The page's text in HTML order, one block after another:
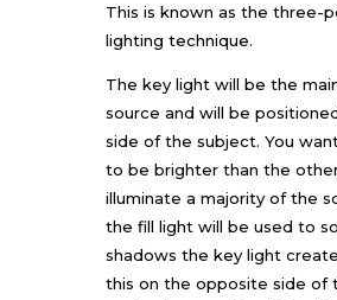
This is known as the three-
lighting technique.
The key light will be the
source and will be
side of the subject. You
to be brighter than the
illuminate a majority of the
the fill light will be used to
shadows the key light
this on the opposite side of